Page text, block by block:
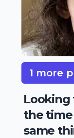
1 more
Looking
the
same